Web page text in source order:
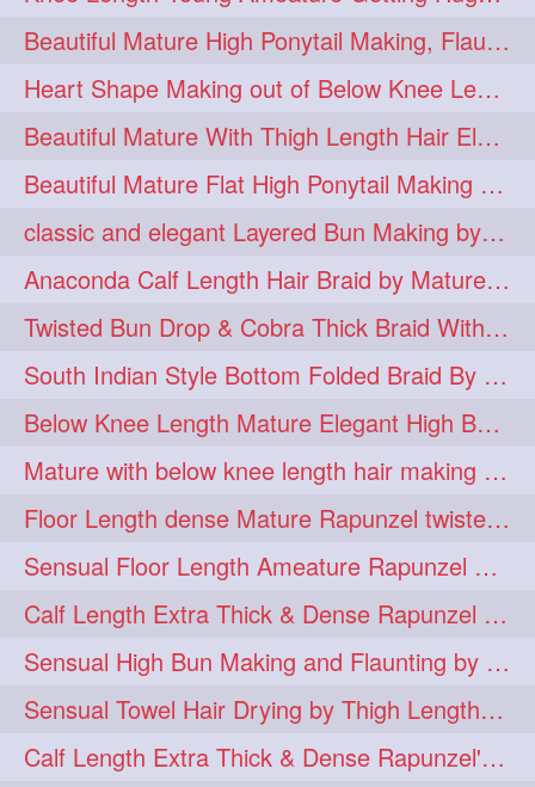
thickhair 20 extrathickhair 19
twistedbun 19 braidmaking 18
loosebraid 14 extrasilkyhair 13
hairflaunting 11 hairsmelling 11
hairdrying 10 hairswing 10
hugebun 10 thickesthair 10
baalbal 9 cobrabraid 9
flaunting 9 hairsniffing 9
pony 9 hairpony 8
wethair 8 braiding 7
combing 7 knotbun 7
loosebun 7 verylonghair 7
drying 6 instagram 6
longhairphotos 6 model 6
oiled 6 athenea 5
braidedbun 5 khopastickbun 5
Beautiful Mature High Ponytail Making, Flauntng with Her Knee Length Silky Mane
Heart Shape Making out of Below Knee Length Rapunzels Hair
Beautiful Mature With Thigh Length Hair Elegant Bun Flaunting, Bun Drop combing
Beautiful Mature Flat High Ponytail Making with Flat Clip to Her Thigh Leng
classic and elegant Layered Bun Making by male Hairstylists to knee length mane
Anaconda Calf Length Hair Braid by Mature Calf Length & Dense Mane
Twisted Bun Drop & Cobra Thick Braid With Her Below Knee Length Mature
South Indian Style Bottom Folded Braid By Floor Length Ameature
Below Knee Length Mature Elegant High Bun Making with Her Mane
Mature with below knee length hair making long thick cobra braid out of her hair
Floor Length dense Mature Rapunzel twisted Monster Bun Drop
Sensual Floor Length Ameature Rapunzel Bun Making & Flaunting
Calf Length Extra Thick & Dense Rapunzel Tired of Bun Making due to Hair Wei
Sensual High Bun Making and Flaunting by Knee Length Mature Rapunzel
Sensual Towel Hair Drying by Thigh Length Mature to Her Mane
Calf Length Extra Thick & Dense Rapunzel's Sensational Bun Drop & Hair F